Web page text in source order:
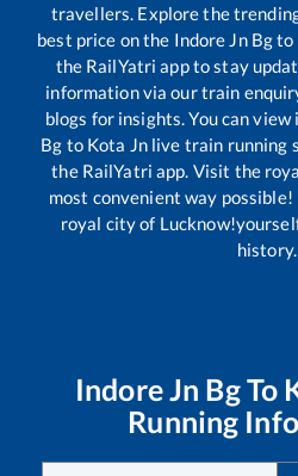
travellers. Explore the
best price on the Indore Jn Bgto
the RailYatri app to stay
information via our train
blogs for insights. You can
Bg to Kota Jnlive train running
the RailYatri app. Visit the
most convenient way
royal city of
history.
Indore Jn BgTo
Running